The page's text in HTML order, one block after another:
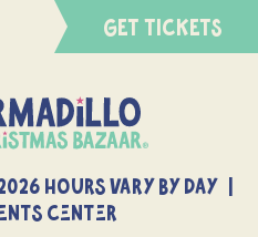
GET TICKETS
2026 Hours Vary By Day |
Center